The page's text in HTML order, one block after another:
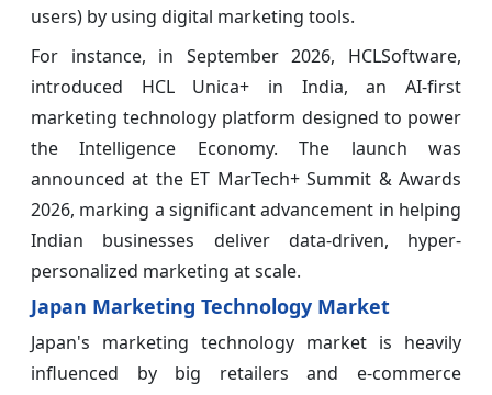
users) by using digital marketing tools.
For instance, in September 2026, HCLSoftware,
introduced HCL Unica+ in India, an AI-first
marketing technology platform designed to power
the Intelligence Economy. The launch was
announced at the ET MarTech+ Summit & Awards
2026, marking a significant advancement in helping
Indian businesses deliver data-driven, hyper-
personalized marketing at scale.
Japan Marketing Technology Market
Japan's marketing technology market is heavily
influenced by big retailers and e-commerce